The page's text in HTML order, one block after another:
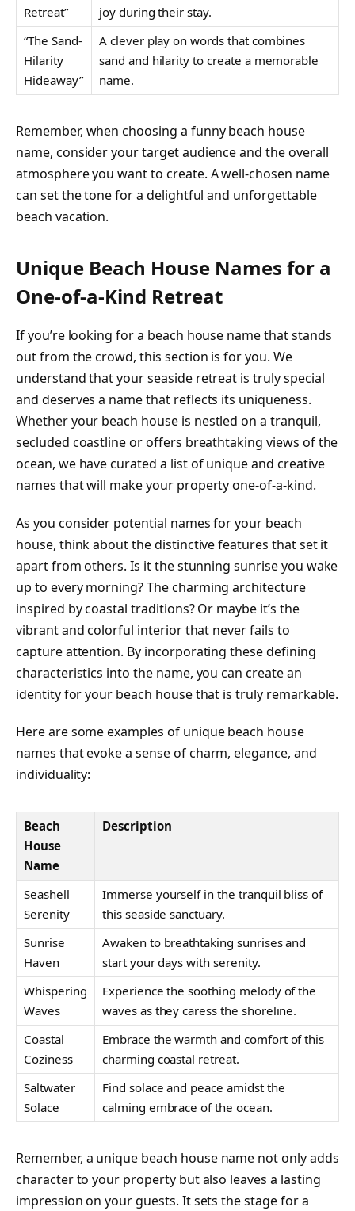
Retreat”
joy during their stay.
“The Sand-
Hilarity
Hideaway”
A clever play on words that combines
sand and hilarity to create a memorable
name.
Remember, when choosing a funny beach house
name, consider your target audience and the overall
atmosphere you want to create. A well-chosen name
can set the tone for a delightful and unforgettable
beach vacation.
Unique Beach House Names for a
One-of-a-Kind Retreat
If you’re looking for a beach house name that stands
out from the crowd, this section is for you. We
understand that your seaside retreat is truly special
and deserves a name that reflects its uniqueness.
Whether your beach house is nestled on a tranquil,
secluded coastline or offers breathtaking views of the
ocean, we have curated a list of unique and creative
names that will make your property one-of-a-kind.
As you consider potential names for your beach
house, think about the distinctive features that set it
apart from others. Is it the stunning sunrise you wake
up to every morning? The charming architecture
inspired by coastal traditions? Or maybe it’s the
vibrant and colorful interior that never fails to
capture attention. By incorporating these defining
characteristics into the name, you can create an
identity for your beach house that is truly remarkable.
Here are some examples of unique beach house
names that evoke a sense of charm, elegance, and
individuality:
Beach
House
Name
Description
Seashell
Serenity
Immerse yourself in the tranquil bliss of
this seaside sanctuary.
Sunrise
Haven
Awaken to breathtaking sunrises and
start your days with serenity.
Whispering
Waves
Experience the soothing melody of the
waves as they caress the shoreline.
Coastal
Coziness
Embrace the warmth and comfort of this
charming coastal retreat.
Saltwater
Solace
Find solace and peace amidst the
calming embrace of the ocean.
Remember, a unique beach house name not only adds
character to your property but also leaves a lasting
impression on your guests. It sets the stage for a